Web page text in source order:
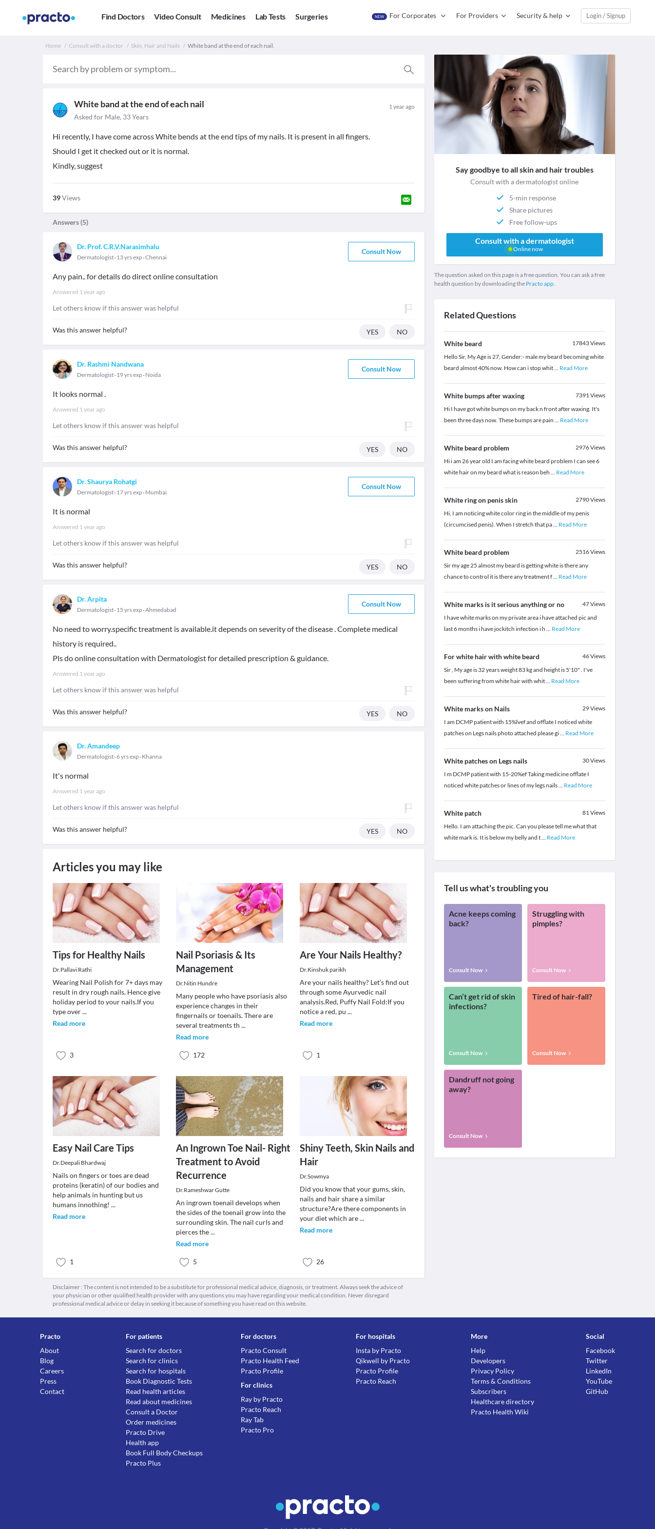
Find Doctors Video Consult Medicines Lab Tests Surgeries NEW For Corporates For Providers Security & help Login / Signup
Home Consult with a doctor Skin, Hair and Nails White band at the end of each nail.
White band at the end of each nail 1 year ago
Asked for Male, 33 Years
Hi recently, I have come across White bends at the end tips of my nails. It is present in all fingers.
Should I get it checked out or it is normal.
Kindly, suggest
39Views
Answers (5)
Dr. Prof. C.R.V.Narasimhalu
Dermatologist 13 yrs exp Chennai
Consult Now
Any pain.. for details do direct online consultation
Answered 1 year ago
Let others know if this answer was helpful
Was this answer helpful? YES NO
Dr. Rashmi Nandwana
Dermatologist 19 yrs exp Noida
Consult Now
It looks normal .
Answered 1 year ago
Let others know if this answer was helpful
Was this answer helpful? YES NO
Dr. Shaurya Rohatgi
Dermatologist 17 yrs exp Mumbai
Consult Now
It is normal
Answered 1 year ago
Let others know if this answer was helpful
Was this answer helpful? YES NO
Dr. Arpita
Dermatologist 15 yrs exp Ahmedabad
Consult Now
No need to worry.specific treatment is available.it depends on severity of the disease . Complete medical
history is required..
Pls do online consultation with Dermatologist for detailed prescription & guidance.
Answered 1 year ago
Let others know if this answer was helpful
Was this answer helpful? YES NO
Dr. Amandeep
Dermatologist 6 yrs exp Khanna
It's normal
Answered 1 year ago
Let others know if this answer was helpful
Was this answer helpful? YES NO
Articles you may like
Tips for Healthy Nails
Dr.Pallavi Rathi
Wearing Nail Polish for 7+ days may
result in dry rough nails. Hence give
holiday period to your nails.If you
type over...
Read more
3
Nail Psoriasis & Its
Management
Dr.Nitin Hundre
Many people who have psoriasis also
experience changes in their
fingernails or toenails. There are
several treatments th...
Read more
172
Are Your Nails Healthy?
Dr.Kinshuk parikh
Are your nails healthy? Let’s find out
through some Ayurvedic nail
analysis.Red, Puffy Nail Fold:If you
notice a red, pu ...
Read more
1
Easy Nail Care Tips
Dr.Deepali Bhardwaj
Nails on fingers or toes are dead
proteins (keratin) of our bodies and
help animals in hunting but us
humans innothing! ...
Read more
1
An Ingrown Toe Nail- Right
Treatment to Avoid
Recurrence
Dr.Rameshwar Gutte
An ingrown toenail develops when
the sides of the toenail grow into the
surrounding skin. The nail curls and
pierces the...
Read more
5
Shiny Teeth, Skin Nails and
Hair
Dr.Sowmya
Did you know that your gums, skin,
nails and hair share a similar
structure?Are there components in
your diet which are...
Read more
26
Disclaimer : The content is not intended to be a substitute for professional medical advice, diagnosis, or treatment. Always seek the advice of
your physician or other qualified health provider with any questions you may have regarding your medical condition. Never disregard
professional medical advice or delay in seeking it because of something you have read on this website.
Say goodbye to all skin and hair troubles
Consult with a dermatologist online
5-min response
Share pictures
Free follow-ups
Consult with a dermatologist
Online now
The question asked on this page is a free question. You can ask a free
health question by downloading the Practo app.
Related Questions
White beard 17843Views
Hello Sir, My Age is 27, Gender:- male my beard becoming white
beard almost 40% now. How can i stop whit... Read More
White bumps after waxing 7391Views
Hi I have got white bumps on my back n front after waxing. It's
been three days now. These bumps are pain ... Read More
White beard problem 2976Views
Hi i am 26 year old I am facing white beard problem I can see 6
white hair on my beard what is reason beh ... Read More
White ring on penis skin 2790Views
Hi, I am noticing white color ring in the middle of my penis
(circumcised penis). When I stretch that pa... Read More
White beard problem 2516Views
Sir my age 25 almost my beard is getting white is there any
chance to control it is there any treatment f... Read More
White marks is it serious anything or no 47Views
I have white marks on my private area i have attached pic and
last 6 months i have jockitch infection i h ... Read More
For white hair with white beard 46Views
Sir , My age is 32 years weight 83 kg and height is 5'10" . I've
been suffering from white hair with whit... Read More
White marks on Nails 29Views
I am DCMP patient with 15%lvef and offlate I noticed white
patches on Legs nails photo attached please gi... Read More
White patches on Legs nails 30Views
I m DCMP patient with 15-20%ef Taking medicine offlate I
noticed white patches or lines of my legs nails... Read More
White patch 81Views
Hello. I am attaching the pic. Can you please tell me what that
white mark is. It is below my belly and t... Read More
Tell us what's troubling you
Acne keeps coming
back?
Consult Now
Struggling with
pimples?
Consult Now
Can’t get rid of skin
infections?
Consult Now
Tired of hair-fall?
Consult Now
Dandruff not going
away?
Consult Now
Practo
About
Blog
Careers
Press
Contact
For patients
Search for doctors
Search for clinics
Search for hospitals
Book Diagnostic Tests
Read health articles
Read about medicines
Consult a Doctor
Order medicines
Practo Drive
Health app
Book Full Body Checkups
Practo Plus
For doctors
Practo Consult
Practo Health Feed
Practo Profile
For clinics
Ray by Practo
Practo Reach
Ray Tab
Practo Pro
For hospitals
Insta by Practo
Qikwell by Practo
Practo Profile
Practo Reach
More
Help
Developers
Privacy Policy
Terms & Conditions
Subscribers
Healthcare directory
Practo Health Wiki
Social
Facebook
Twitter
LinkedIn
YouTube
GitHub